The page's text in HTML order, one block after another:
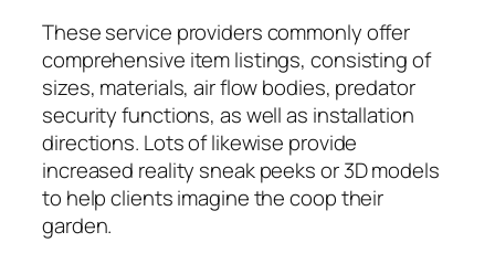
These service providers commonly offer
comprehensive item listings, consisting of
sizes, materials, air flow bodies, predator
security functions, as well as installation
directions. Lots of likewise provide
increased reality sneak peeks or 3D models
to help clients imagine the coop their
garden.